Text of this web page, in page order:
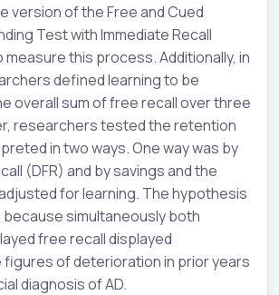
version of the Free and Cued
Test with Immediate Recall
measure this process. Additionally, in
defined learning to be
overall sum of free recall over three
researchers tested the retention
in two ways. One way was by
(DFR) and by savings and the
for learning. The hypothesis
simultaneously both
free recall displayed
of deterioration in prior years
diagnosis of AD.